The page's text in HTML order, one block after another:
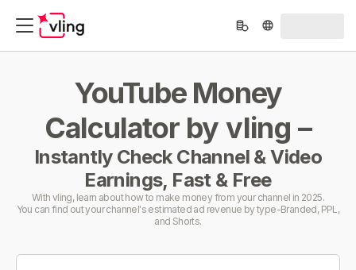
YouTube Money
Calculator by vling –
Instantly Check Channel & Video
Earnings, Fast & Free
With vling, learn about how to make money from your channel in 2025.
You can find out your channel's estimated ad revenue by type-Branded, PPL,
and Shorts.